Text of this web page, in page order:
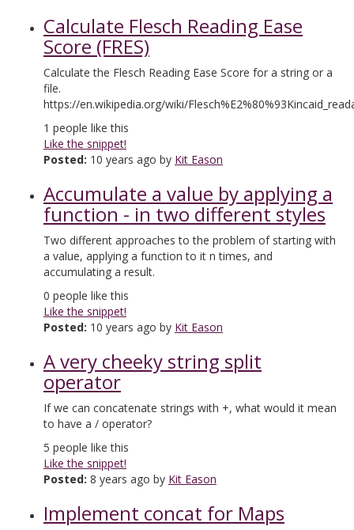
Calculate Flesch Reading Ease
Score (FRES)
Calculate the Flesch Reading Ease Score for a string or a
file.
https://en.wikipedia.org/wiki/
1 people like this
Like the snippet!
Posted: 10 years ago by Kit Eason
Accumulate a value by applying a
function - in two different styles
Two different approaches to the problem of starting with
a value, applying a function to it n times, and
accumulating a result.
0 people like this
Like the snippet!
Posted: 10 years ago by Kit Eason
A very cheeky string split
operator
If we can concatenate strings with +, what would it mean
to have a / operator?
5 people like this
Like the snippet!
Posted: 8 years ago by Kit Eason
Implement concat for Maps